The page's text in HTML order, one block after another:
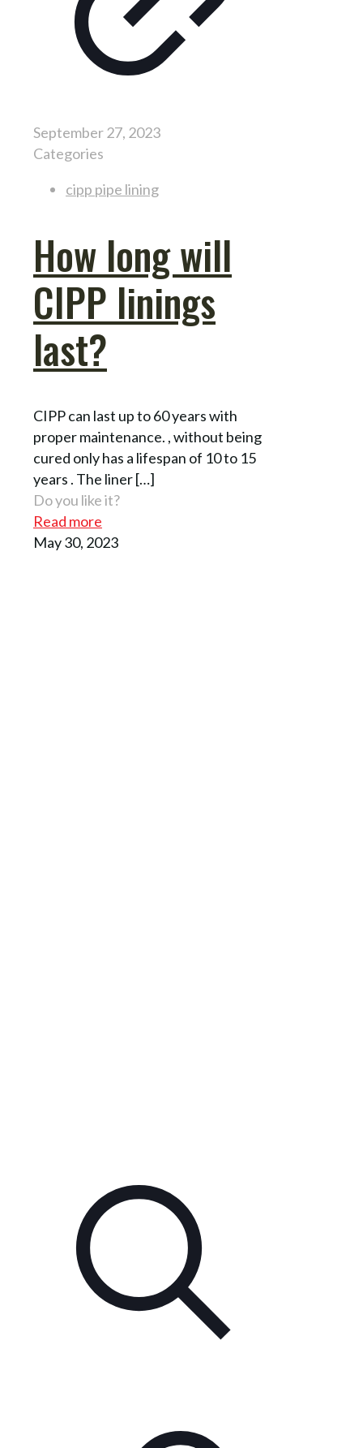
September 27, 2023
Categories
cipp pipe lining
How long will
CIPP linings
last?
CIPP can last up to 60 years with
proper maintenance. , without being
cured only has a lifespan of 10 to 15
years . The liner[…]
Do you like it?
Read more
May 30, 2023